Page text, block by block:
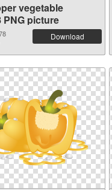
vegetable
PNG picture
Download